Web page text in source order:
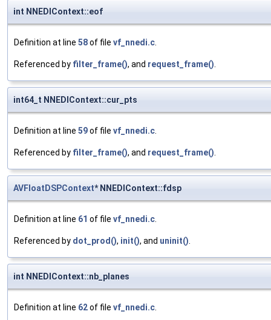
int NNEDIContext::eof
Definition at line 58of file vf_nnedi.c.
Referenced by filter_frame(), and request_frame().
int64_t NNEDIContext::cur_pts
Definition at line 59of file vf_nnedi.c.
Referenced by filter_frame(), and request_frame().
AVFloatDSPContext* NNEDIContext::fdsp
Definition at line 61 of file vf_nnedi.c.
Referenced by dot_prod(), init(), and uninit().
int NNEDIContext::nb_planes
Definition at line 62of file vf_nnedi.c.